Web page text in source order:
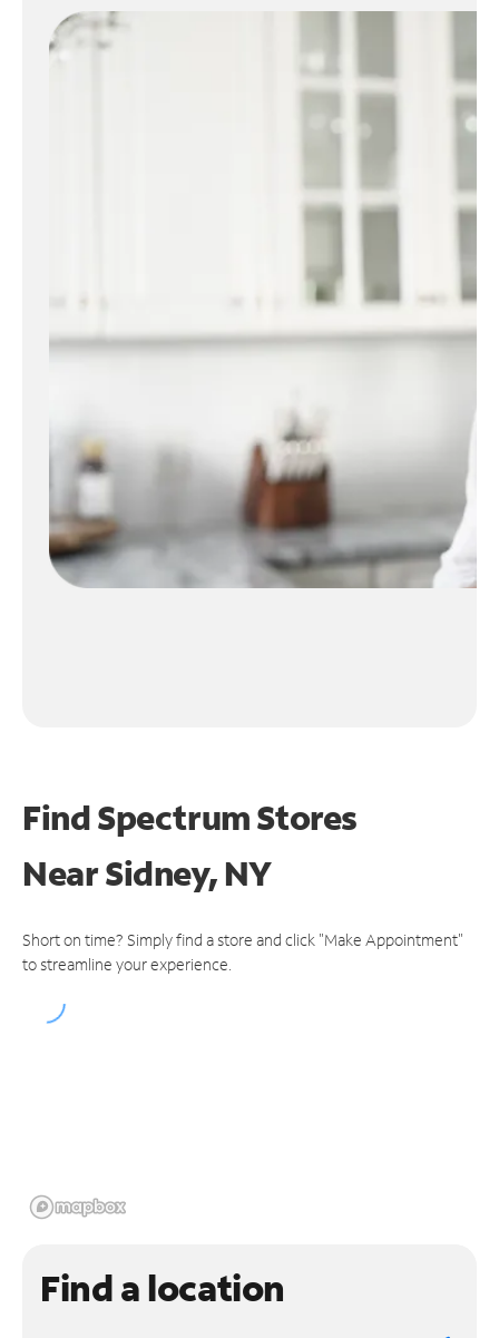
Find Spectrum Stores
NearSidney, NY
Short on time? Simply find a store and click "Make Appointment"
to streamline your experience.
Find a location